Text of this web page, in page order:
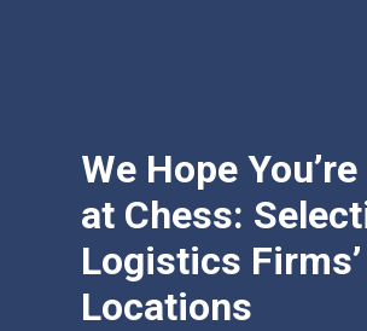
We Hope
at Chess:
Logistics Firms’
Locations